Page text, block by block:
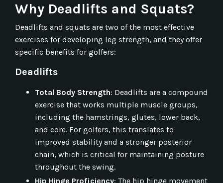
Why Deadlifts and Squats?
Deadlifts and squats are two of the most effective
exercises for developing leg strength, and they offer
specific benefits for golfers:
Deadlifts
Total Body Strength: Deadlifts are a compound
exercise that works multiple muscle groups,
including the hamstrings, glutes, lower back,
and core. For golfers, this translates to
improved stability and a stronger posterior
chain, which is critical for maintaining posture
throughout the swing.
Hip Hinge Proficiency: The hip hinge movement